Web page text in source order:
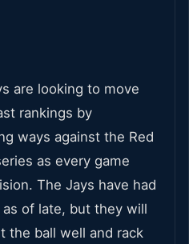
are looking to move
rankings by
ways against the Red
as every game
The Jays have had
of late, but they will
the ball well and rack